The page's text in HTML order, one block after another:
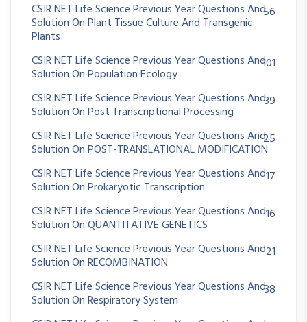
CSIR NET Life Science Previous Year Questions And
Solution On Plant Tissue Culture And Transgenic
Plants
56
CSIR NET Life Science Previous Year Questions And
Solution On Population Ecology
101
CSIR NET Life Science Previous Year Questions And
Solution On Post Transcriptional Processing
39
CSIR NET Life Science Previous Year Questions And
Solution On POST-TRANSLATIONAL MODIFICATION
25
CSIR NET Life Science Previous Year Questions And
Solution On Prokaryotic Transcription
17
CSIR NET Life Science Previous Year Questions And
Solution On QUANTITATIVE GENETICS
16
CSIR NET Life Science Previous Year Questions And
Solution On RECOMBINATION
21
CSIR NET Life Science Previous Year Questions And
Solution On Respiratory System
38